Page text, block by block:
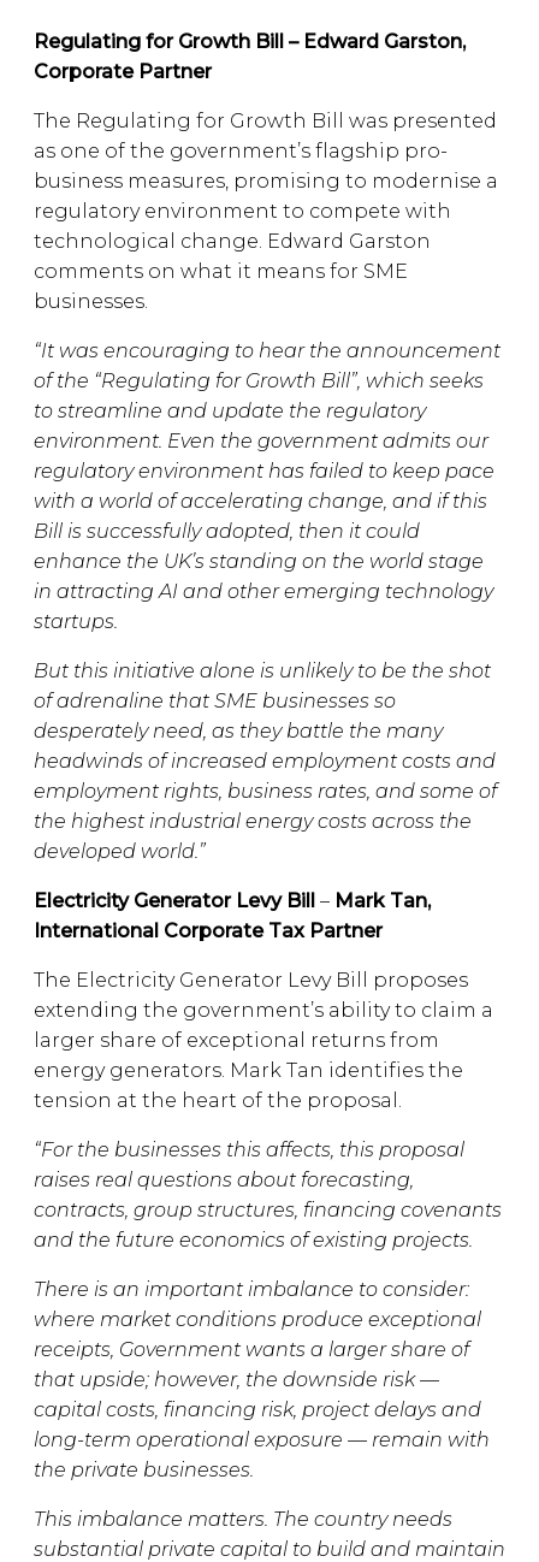
Regulating for Growth Bill – Edward Garston,
Corporate Partner
The Regulating for Growth Bill was presented
as one of the government’s flagship pro-
business measures, promising to modernise a
regulatory environment to compete with
technological change. Edward Garston
comments on what it means for SME
businesses.
“It was encouraging to hear the announcement
of the “Regulating for Growth Bill”, which seeks
to streamline and update the regulatory
environment. Even the government admits our
regulatory environment has failed to keep pace
with a world of accelerating change, and if this
Bill is successfully adopted, then it could
enhance the UK’s standing on the world stage
in attracting AI and other emerging technology
startups.
But this initiative alone is unlikely to be the shot
of adrenaline that SME businesses so
desperately need, as they battle the many
headwinds of increased employment costs and
employment rights, business rates, and some of
the highest industrial energy costs across the
developed world.”
Electricity Generator Levy Bill – Mark Tan,
International Corporate Tax Partner
The Electricity Generator Levy Bill proposes
extending the government’s ability to claim a
larger share of exceptional returns from
energy generators. Mark Tan identifies the
tension at the heart of the proposal.
“For the businesses this affects, this proposal
raises real questions about forecasting,
contracts, group structures, financing covenants
and the future economics of existing projects.
There is an important imbalance to consider:
where market conditions produce exceptional
receipts, Government wants a larger share of
that upside; however, the downside risk —
capital costs, financing risk, project delays and
long-term operational exposure — remain with
the private businesses.
This imbalance matters. The country needs
substantial private capital to build and maintain